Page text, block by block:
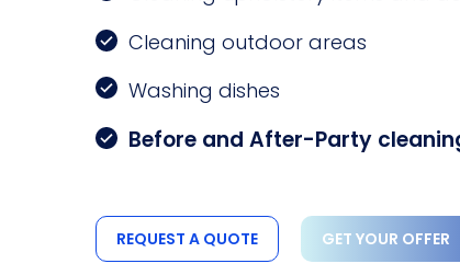
Cleaning outdoor areas
Washing dishes
Before and After-Party
REQUEST A QUOTE GET YOUR OFFER